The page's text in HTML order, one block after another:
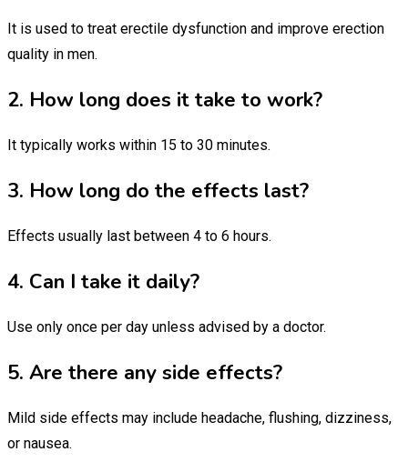
It is used to treat erectile dysfunction and improve erection
quality in men.
2. How long does it take to work?
It typically works within 15 to 30 minutes.
3. How long do the effects last?
Effects usually last between 4 to 6 hours.
4. Can I take it daily?
Use only once per day unless advised by a doctor.
5. Are there any side effects?
Mild side effects may include headache, flushing, dizziness,
or nausea.